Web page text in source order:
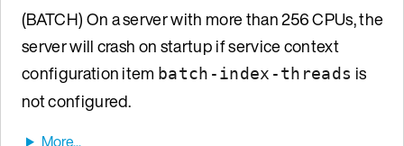
(BATCH) On a server with more than 256 CPUs, the
server will crash on startup if service context
configuration item batch-index-threads is
not configured.